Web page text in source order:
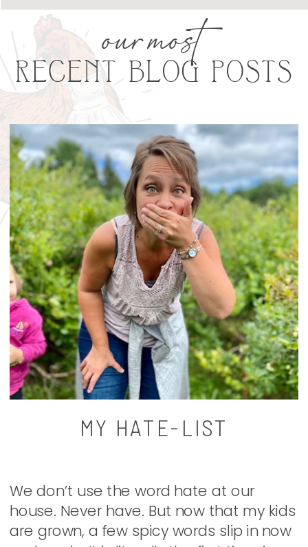
RECENT BLOG POSTS
our most
MY HATE-LIST
We don’t use the word hate at our
house. Never have. But now that my kids
are grown, a few spicy words slip in now